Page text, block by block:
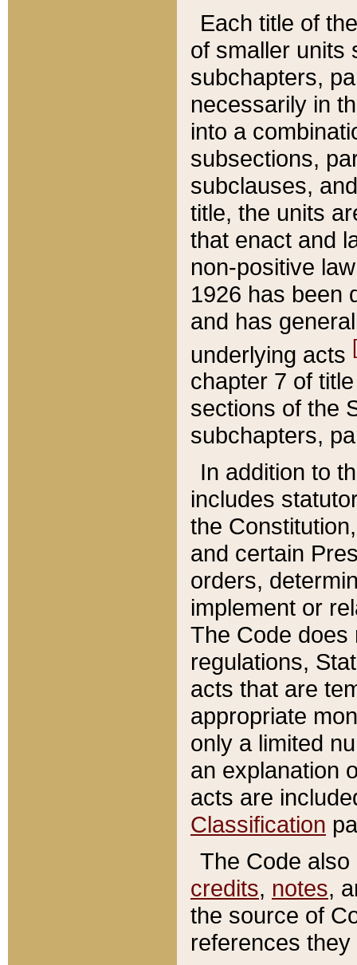
Each title of
of smaller units
subchapters,
necessarily in
into a
subsections,
subclauses,
title, the units
that enact and
non-positive
1926 has been
and has
underlying acts
chapter 7 of
sections of the
subchapters,
In addition to
includes
the
and certain
orders,
implement or
The Code does
regulations,
acts that are
appropriate
only a limited
an explanation
acts are
Classification
The Code
credits, notes,
the source of
references